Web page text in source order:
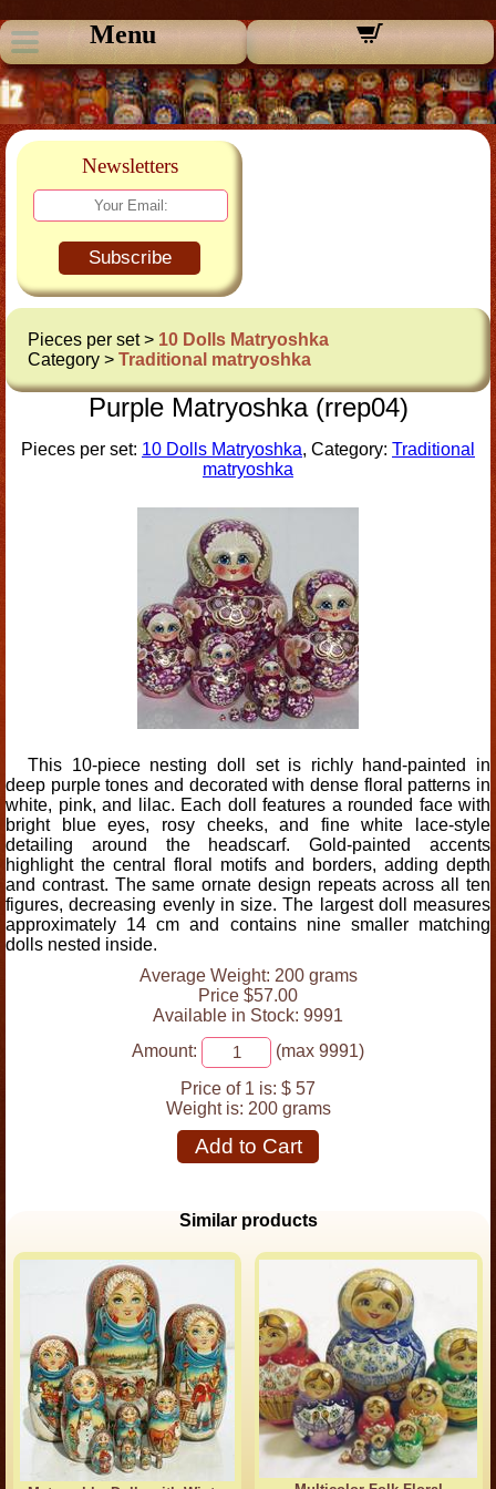
Menu
Newsletters
Subscribe
Pieces per set > 10 Dolls Matryoshka
Category > Traditional matryoshka
Purple Matryoshka (rrep04)
Pieces per set: 10 Dolls Matryoshka, Category: Traditional
matryoshka
This 10-piece nesting doll set is richly hand-painted in
deep purple tones and decorated with dense floral patterns in
white, pink, and lilac. Each doll features a rounded face with
bright blue eyes, rosy cheeks, and fine white lace-style
detailing around the headscarf. Gold-painted accents
highlight the central floral motifs and borders, adding depth
and contrast. The same ornate design repeats across all ten
figures, decreasing evenly in size. The largest doll measures
approximately 14 cm and contains nine smaller matching
dolls nested inside.
Average Weight: 200 grams
Price $57.00
Available in Stock: 9991
Amount:
(max 9991)
Price of 1 is: $ 57
Weight is: 200 grams
Add to Cart
Similar products